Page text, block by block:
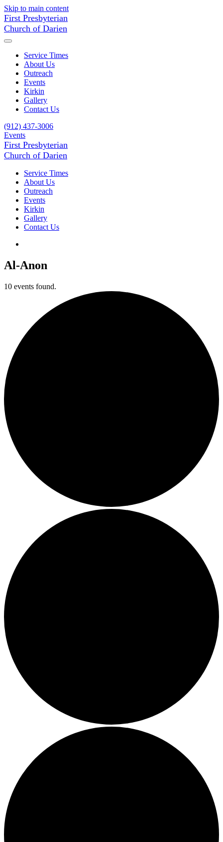
Skip to main content
First Presbyterian
Church of Darien
Service Times
About Us
Outreach
Events
Kirkin
Gallery
Contact Us
(912) 437-3006
Events
First Presbyterian
Church of Darien
Service Times
About Us
Outreach
Events
Kirkin
Gallery
Contact Us
Al-Anon
10 events found.